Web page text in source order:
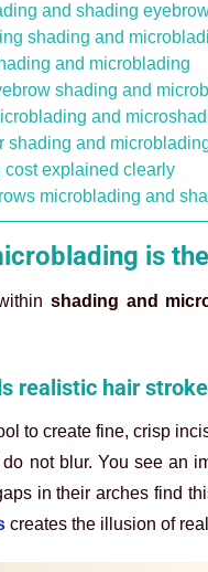
and shading
shading and
and microblading
shading and
and
shading and
explained clearly
microblading and
is
shading and
realistic hair
to create fine, crisp
not blur. You see an
in their arches find
creates the illusion of